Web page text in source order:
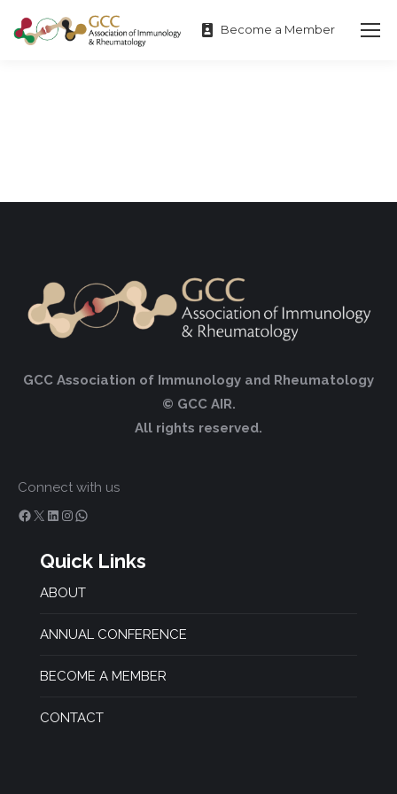
Become a Member
GCC Association of Immunology and Rheumatology
© GCC AIR.
All rights reserved.
Connect with us
Facebook X LinkedIn InstagramWhatsApp
Quick Links
ABOUT
ANNUAL CONFERENCE
BECOME A MEMBER
CONTACT